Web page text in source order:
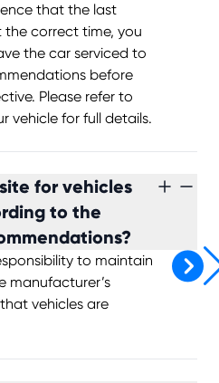
that the last
the correct time, you
the car serviced to
before
Please refer to
vehicle for full details.
for vehicles
to the
to maintain
manufacturer’s
vehicles are